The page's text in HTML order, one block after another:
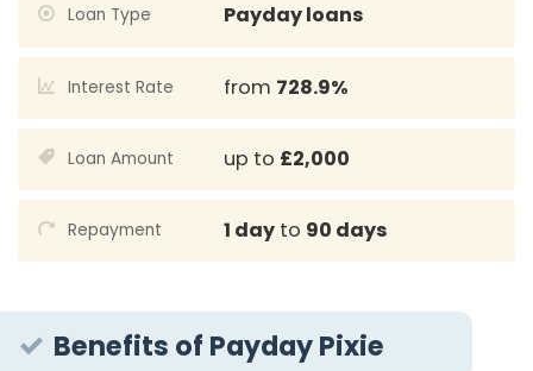
Loan Type Payday loans
Interest Rate from 728.9%
Loan Amount up to £2,000
Repayment 1 dayto 90 days
Benefits of Payday Pixie